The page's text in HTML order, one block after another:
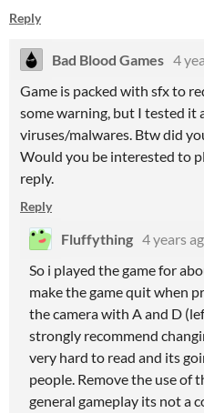
Reply
Bad Blood Games 4
Game is packed with sfx to
some warning, but I tested it
viruses/malwares. Btw did
Would you be interested to
reply.
Reply
Fluffything 4 years
So i played the game for
make the game quit when
the camera with A and D
strongly recommend
very hard to read and its
people. Remove the use of
general gameplay its not a